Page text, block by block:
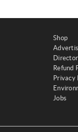
Shop
Refund
Privacy
Jobs